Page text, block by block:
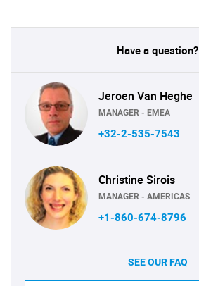
Have a question?
Jeroen Van Heghe
MANAGER - EMEA
+32-2-535-7543
Christine Sirois
MANAGER - AMERICAS
+1-860-674-8796
SEE OUR FAQ